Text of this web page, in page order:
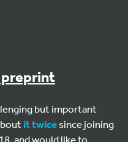
preprint
but important
ittwicesince joining
and would like to